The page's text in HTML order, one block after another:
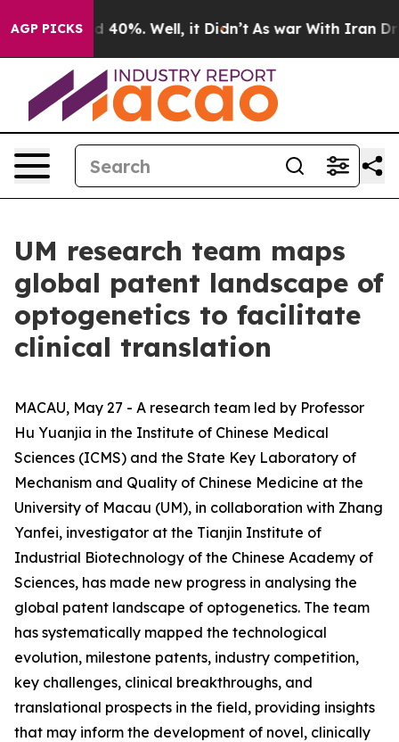
AGP PICKS
Around 40%. Well, it Didn’t As war With Iran
UM research team maps
global patent landscape of
optogenetics to facilitate
clinical translation
MACAU, May 27 - A research team led by Professor
Hu Yuanjia in the Institute of Chinese Medical
Sciences (ICMS) and the State Key Laboratory of
Mechanism and Quality of Chinese Medicine at the
University of Macau (UM), in collaboration with Zhang
Yanfei, investigator at the Tianjin Institute of
Industrial Biotechnology of the Chinese Academy of
Sciences, has made new progress in analysing the
global patent landscape of optogenetics. The team
has systematically mapped the technological
evolution, milestone patents, industry competition,
key challenges, clinical breakthroughs, and
translational prospects in the field, providing insights
that may inform the development of novel, clinically